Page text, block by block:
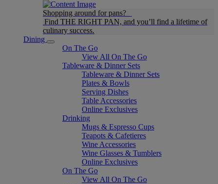
Shopping around for pans?
Find THE RIGHT PAN, and you’ll find a lifetime of
culinary success.
Dining
On The Go
View All On The Go
Tableware & Dinner Sets
Tableware & Dinner Sets
Plates & Bowls
Serving Dishes
Table Accessories
Online Exclusives
Drinking
Mugs & Espresso Cups
Teapots & Cafetieres
Wine Accessories
Wine Glasses & Tumblers
Online Exclusives
On The Go
View All On The Go